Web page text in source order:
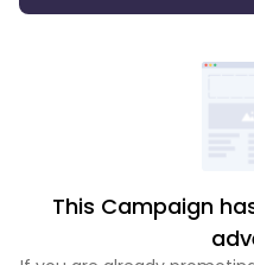
This Campaign